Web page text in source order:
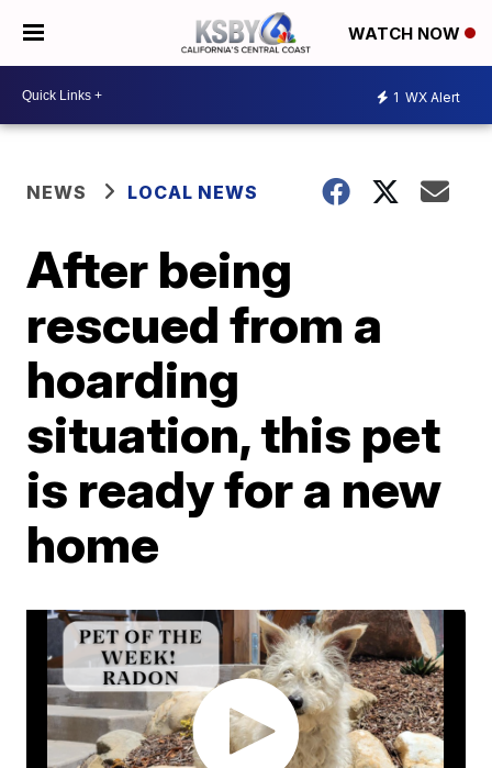
WATCH NOW
1 WX Alert
NEWS LOCAL NEWS
After being
rescued from a
hoarding
situation, this pet
is ready for a new
home